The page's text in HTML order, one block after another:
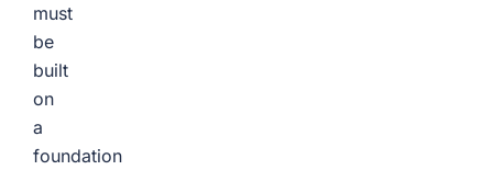
must
be
built
on
a
foundation